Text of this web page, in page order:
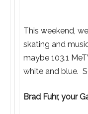
This weekend,
skating and
maybe 103.1
white and blue.
Brad Fuhr, your